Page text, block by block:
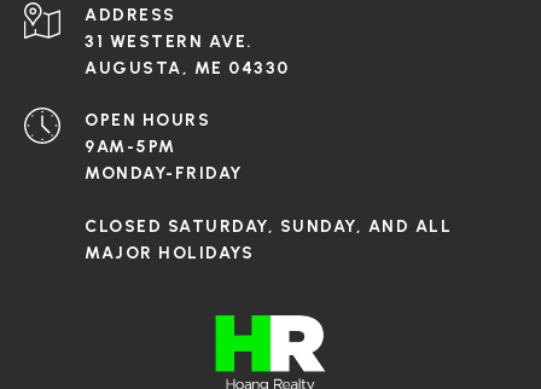
ADDRESS
31 WESTERN AVE.
AUGUSTA, ME 04330
OPEN HOURS
9AM-5PM
MONDAY-FRIDAY
CLOSED SATURDAY, SUNDAY, AND ALL
MAJOR HOLIDAYS